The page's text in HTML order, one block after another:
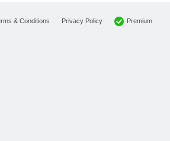
& Conditions Privacy Policy Premium